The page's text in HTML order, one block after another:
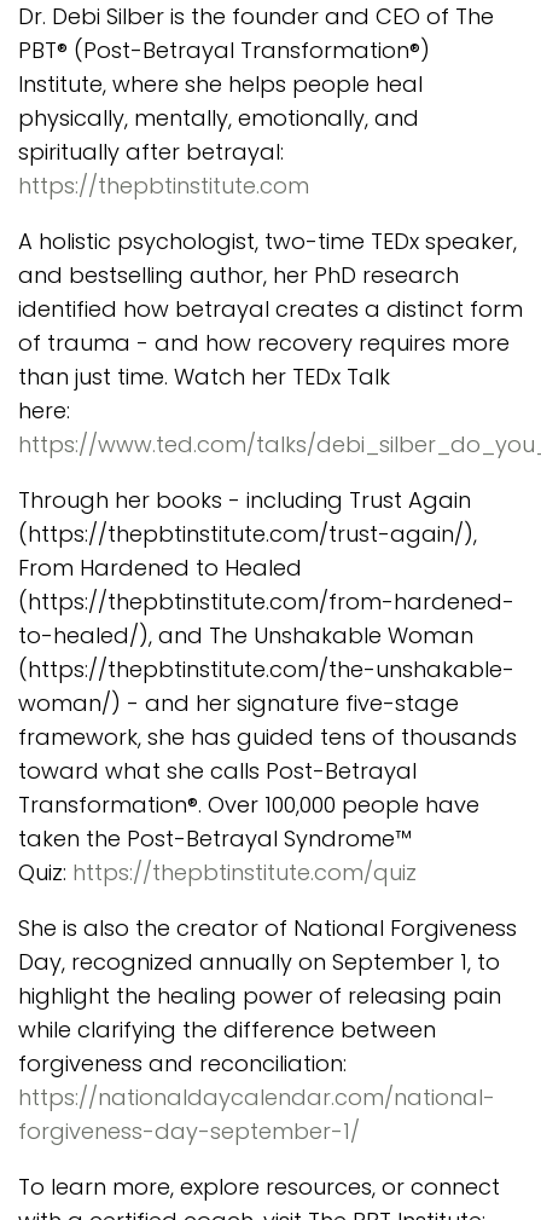
Dr. Debi Silber is the founder and CEO of The
PBT® (Post-Betrayal Transformation®)
Institute, where she helps people heal
physically, mentally, emotionally, and
spiritually after betrayal:
https://thepbtinstitute.com
A holistic psychologist, two-time TEDx speaker,
and bestselling author, her PhD research
identified how betrayal creates a distinct form
of trauma - and how recovery requires more
than just time. Watch her TEDx Talk
here:
https://www.ted.com/talks/
Through her books - including Trust Again
(https://thepbtinstitute.com/trust-again/),
From Hardened to Healed
(https://thepbtinstitute.com/from-hardened-
to-healed/), and The Unshakable Woman
(https://thepbtinstitute.com/the-unshakable-
woman/) - and her signature five-stage
framework, she has guided tens of thousands
toward what she calls Post-Betrayal
Transformation®. Over 100,000 people have
taken the Post-Betrayal Syndrome™
Quiz: https://thepbtinstitute.com/quiz
She is also the creator of National Forgiveness
Day, recognized annually on September 1, to
highlight the healing power of releasing pain
while clarifying the difference between
forgiveness and reconciliation:
https://nationaldaycalendar.com/national-
forgiveness-day-september-1/
To learn more, explore resources, or connect